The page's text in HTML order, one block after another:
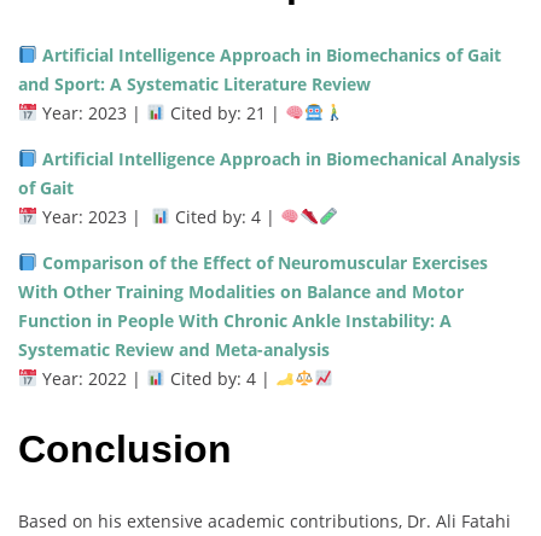
Artificial Intelligence Approach in Biomechanics of Gait
and Sport: A Systematic Literature Review
Year: 2023 |
Cited by: 21 |
Artificial Intelligence Approach in Biomechanical Analysis
of Gait
Year: 2023 |
Cited by: 4 |
Comparison of the Effect of Neuromuscular Exercises
With Other Training Modalities on Balance and Motor
Function in People With Chronic Ankle Instability: A
Systematic Review and Meta-analysis
Year: 2022 |
Cited by: 4 |
Conclusion
Based on his extensive academic contributions, Dr. Ali Fatahi